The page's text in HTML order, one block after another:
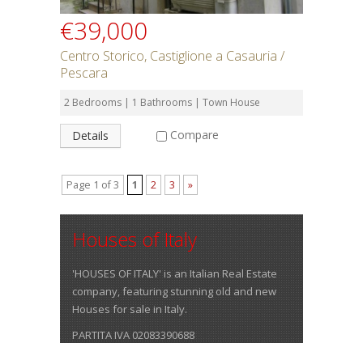
€39,000
Centro Storico, Castiglione a Casauria /
Pescara
2 Bedrooms | 1 Bathrooms | Town House
Details Compare
Page 1 of 3 1 2 3 »
Houses of Italy
'HOUSES OF ITALY' is an Italian Real Estate
company, featuring stunning old and new
Houses for sale in Italy.
PARTITA IVA 02083390688